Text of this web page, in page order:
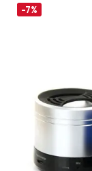
-7%